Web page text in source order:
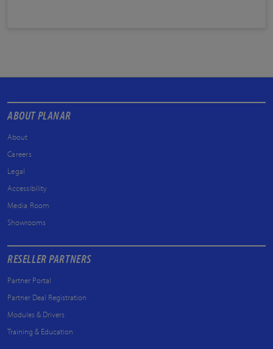
ABOUT PLANAR
About
Careers
Legal
Accessibility
Media Room
Showrooms
RESELLER PARTNERS
Partner Portal
Partner Deal Registration
Modules & Drivers
Training & Education